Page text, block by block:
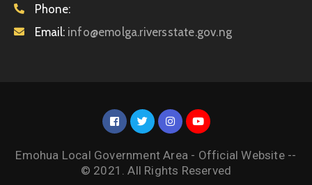
Phone:
Email: info@emolga.riversstate.gov.ng
Emohua Local Government Area - Official Website --
© 2021. All Rights Reserved